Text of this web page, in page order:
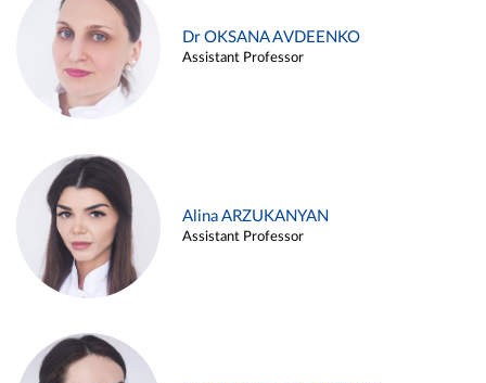
Dr OKSANA AVDEENKO
Assistant Professor
Alina ARZUKANYAN
Assistant Professor